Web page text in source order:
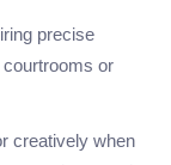
precise
or
creatively when